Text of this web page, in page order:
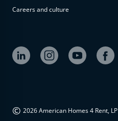
available at
Careers and culture
© 2026 American Homes 4 Rent, LP